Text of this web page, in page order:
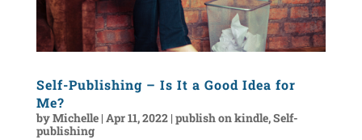
Self-Publishing – Is It a Good Idea for
Me?
byMichelle| Apr 11, 2022| publish on kindle,Self-
publishing